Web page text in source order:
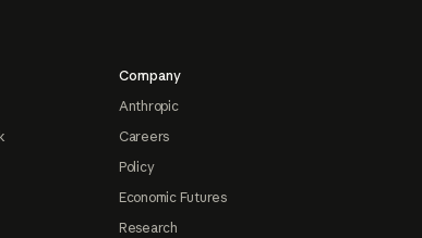
Company
Anthropic
Careers
Policy
Economic Futures
Research